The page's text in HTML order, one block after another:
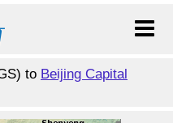
to Beijing Capital